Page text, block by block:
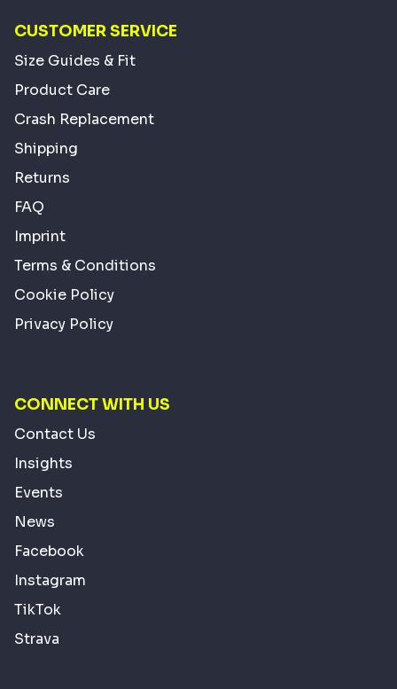
CUSTOMER SERVICE
Size Guides & Fit
Product Care
Crash Replacement
Shipping
Returns
FAQ
Imprint
Terms & Conditions
Cookie Policy
Privacy Policy
CONNECT WITH US
Contact Us
Insights
Events
News
Facebook
Instagram
TikTok
Strava